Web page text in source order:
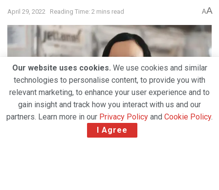
April 29, 2022 Reading Time: 2 mins read AA
Our website uses cookies. We use cookies and similar
technologies to personalise content, to provide you with
relevant marketing, to enhance your user experience and to
gain insight and track how you interact with us and our
partners. Learn more in our Privacy Policy and Cookie Policy.
I Agree